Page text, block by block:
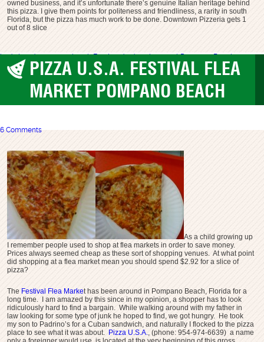
owned business, and it’s unfortunate there’s genuine Italian heritage behind
this pizza. I give them points for politeness and friendliness, a rarity in south
Florida, but the pizza has much work to be done. Downtown Pizzeria gets 1
out of 8 slice
bad pizzadowntown pizzeriaFort Lauderdalepizza trashPompano Beach
Pompano BeachPIZZA U.S.A. FESTIVAL FLEA
MARKET POMPANO BEACH
6 Comments
As a child growing up
I remember people used to shop at flea markets in order to save money.
Prices always seemed cheap as these sort of shopping venues. At what point
did shopping at a flea market mean you should spend $2.92 for a slice of
pizza?
The Festival Flea Market has been around in Pompano Beach, Florida for a
long time. I am amazed by this since in my opinion, a shopper has to look
ridiculously hard to find a bargain. While walking around with my father in
law looking for some type of junk he hoped to find, we got hungry. He took
my son to Padrino’s for a Cuban sandwich, and naturally I flocked to the pizza
place to see what it was about. Pizza U.S.A
, (phone: 954-974-6639) a name